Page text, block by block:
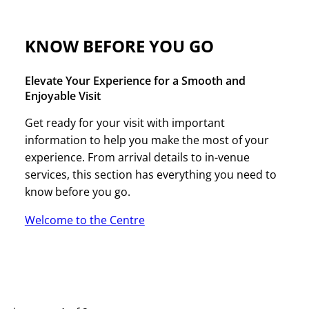
KNOW BEFORE YOU GO
Elevate Your Experience for a Smooth and
Enjoyable Visit
Get ready for your visit with important
information to help you make the most of your
experience. From arrival details to in-venue
services, this section has everything you need to
know before you go.
Welcome to the Centre